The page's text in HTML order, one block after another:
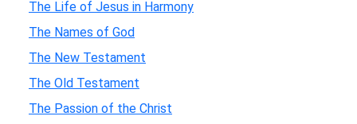
The Life of Jesus in Harmony
The Names of God
The New Testament
The Old Testament
The Passion of the Christ